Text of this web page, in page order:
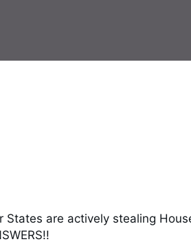
States are actively stealing